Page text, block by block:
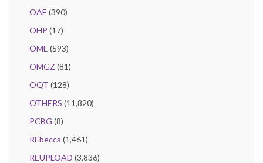
OAE (390)
OHP (17)
OME (593)
OMGZ (81)
OQT (128)
OTHERS (11,820)
PCBG (8)
REbecca (1,461)
REUPLOAD (3,836)